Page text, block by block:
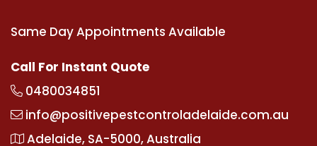
Same Day Appointments Available
Call For Instant Quote
0480034851
info@positivepestcontroladelaide.com.au
Adelaide, SA-5000, Australia